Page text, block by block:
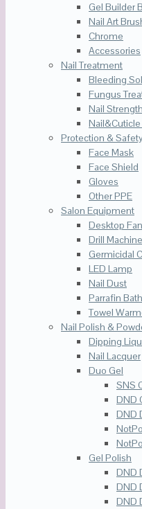
Gel Builder
Nail Art
Chrome
Accessories
Nail Treatment
Bleeding
Fungus
Nail
Nail&Cuticle
Protection &
Face Mask
Face Shield
Gloves
Other PPE
Salon Equipment
Desktop Fan
Drill Machine
Germicidal
LED Lamp
Nail Dust
Parrafin Bath
Towel
Nail Polish &
Dipping
Nail Lacquer
Duo Gel
SNS
DND
DND
Gel Polish
DND
DND
DND